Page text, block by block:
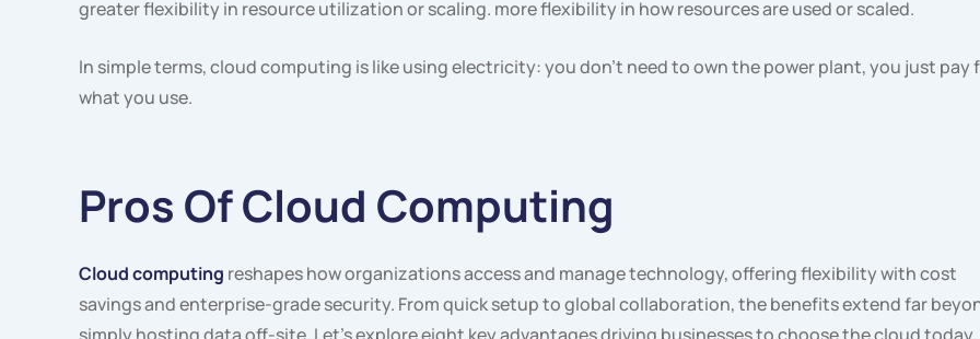
greater flexibility in resource utilization or scaling. more flexibility in how resources are used or scaled.
In simple terms, cloud computing is like using electricity: you don’t need to own the power plant, you just pay
what you use.
Pros Of Cloud Computing
Cloud computing reshapes how organizations access and manage technology, offering flexibility with cost
savings and enterprise-grade security. From quick setup to global collaboration, the benefits extend far